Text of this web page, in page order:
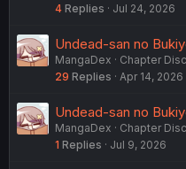
4 Replies Jul 24, 2026
Undead-san no
MangaDex
Chapter
29 Replies Apr 14, 2026
Undead-san no
MangaDex
Chapter
1 Replies Jul 9, 2026